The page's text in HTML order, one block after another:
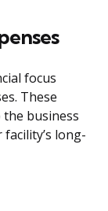
focus
These
business
long-